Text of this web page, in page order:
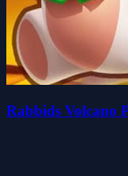
Rabbids Volcano